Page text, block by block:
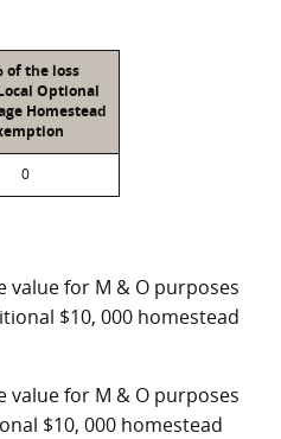
of the loss
Optional
Homestead
0
value for M & O purposes
$10, 000 homestead
value for M & O purposes
$10, 000 homestead